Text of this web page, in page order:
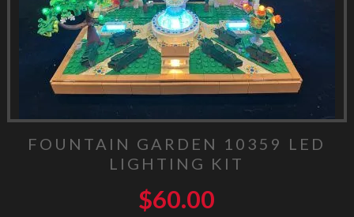
FOUNTAIN GARDEN 10359 LED
LIGHTING KIT
$60.00